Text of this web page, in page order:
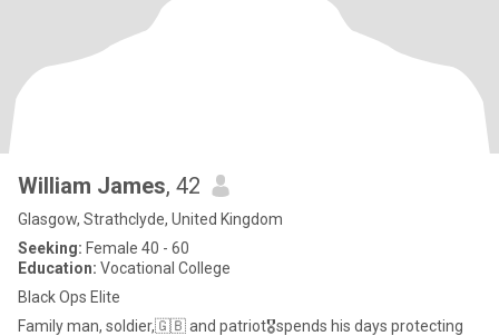
William James, 42
Glasgow, Strathclyde, United Kingdom
Seeking: Female 40 - 60
Education: Vocational College
Black Ops Elite
Family man, soldier,🇬🇧 and patriot🎖️spends his days protecting